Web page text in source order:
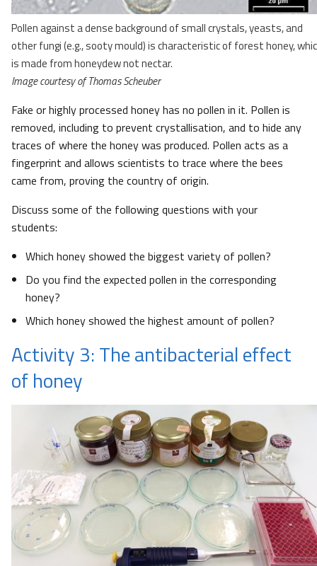
Pollen against a dense background of small crystals, yeasts, and
other fungi (e.g., sooty mould) is characteristic of forest honey,
is made from honeydew not nectar.
Image courtesy of Thomas Scheuber
Fake or highly processed honey has no pollen in it. Pollen is
removed, including to prevent crystallisation, and to hide any
traces of where the honey was produced. Pollen acts as a
fingerprint and allows scientists to trace where the bees
came from, proving the country of origin.
Discuss some of the following questions with your
students:
Which honey showed the biggest variety of pollen?
Do you find the expected pollen in the corresponding
honey?
Which honey showed the highest amount of pollen?
Activity 3: The antibacterial effect
of honey